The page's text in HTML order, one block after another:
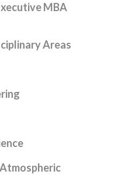
MBA
Areas